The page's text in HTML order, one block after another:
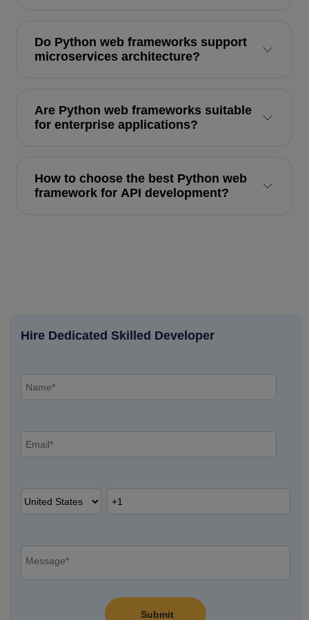
Do Python web frameworks support
microservices architecture?
Are Python web frameworks suitable
for enterprise applications?
How to choose the best Python web
framework for API development?
Hire Dedicated Skilled Developer